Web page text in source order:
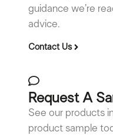
guidance we’re
advice.
Contact Us
Request A
See our products
product sample